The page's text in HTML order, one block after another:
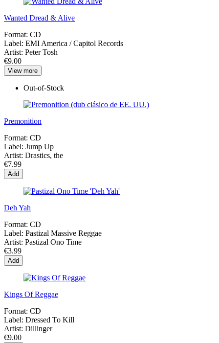
Wanted Dread & Alive
Format: CD
Label: EMI America ‎/ Capitol Records
Artist: Peter Tosh
€9.00
View more
Out-of-Stock
Premonition
Format: CD
Label: Jump Up
Artist: Drastics, the
€7.99
Add
Deh Yah
Format: CD
Label: Pastizal Massive Reggae
Artist: Pastizal Ono Time
€3.99
Add
Kings Of Reggae
Format: CD
Label: Dressed To Kill
Artist: Dillinger
€9.00